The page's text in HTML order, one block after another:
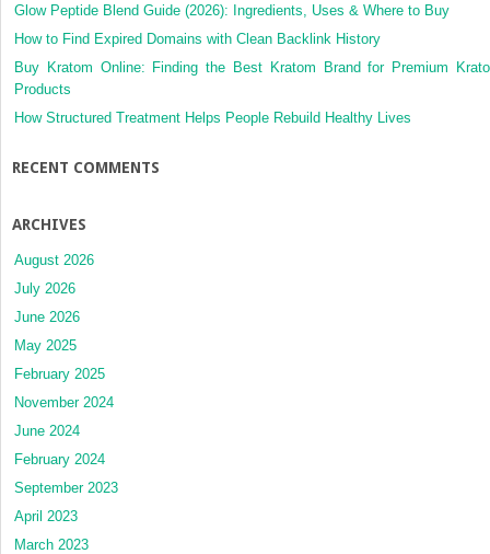
Glow Peptide Blend Guide (2026): Ingredients, Uses & Where to Buy
How to Find Expired Domains with Clean Backlink History
Buy Kratom Online: Finding the Best Kratom Brand for Premium
Products
How Structured Treatment Helps People Rebuild Healthy Lives
RECENT COMMENTS
ARCHIVES
August 2026
July 2026
June 2026
May 2025
February 2025
November 2024
June 2024
February 2024
September 2023
April 2023
March 2023